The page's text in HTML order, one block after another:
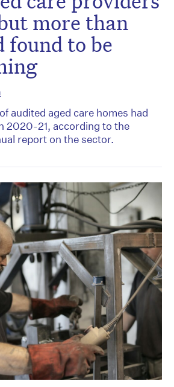
more than
to be
audited aged care homes had
2020-21, according to the
report on the sector.